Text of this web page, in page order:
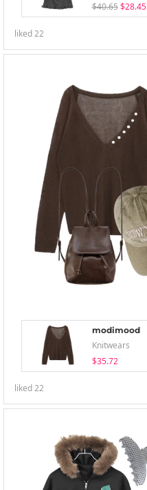
$40.65 $28.45
liked22
modimood
Knitwears
$35.72
liked22